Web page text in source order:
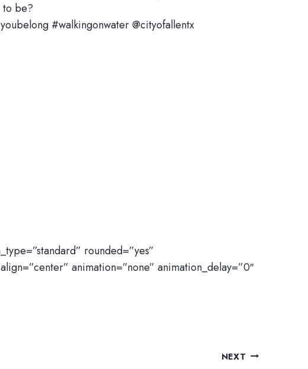
to be?
#walkingonwater @cityofallentx
rounded=”yes”
animation=”none” animation_delay=”0″
NEXT